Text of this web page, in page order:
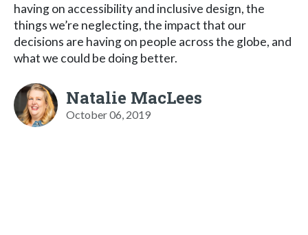
having on accessibility and inclusive design, the
things we’re neglecting, the impact that our
decisions are having on people across the globe, and
what we could be doing better.
Natalie MacLees
October 06, 2019